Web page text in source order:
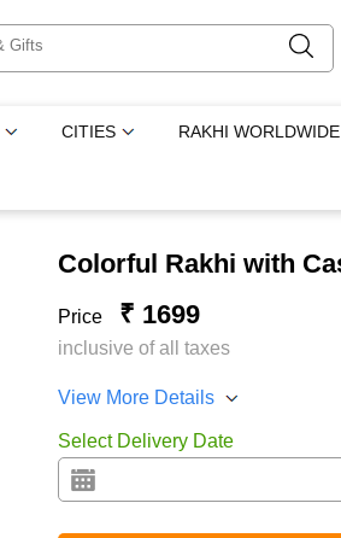
CITIES RAKHI WORLDWIDE
Colorful Rakhi with
Price ₹ 1699
inclusive of all taxes
View More Details
Select Delivery Date